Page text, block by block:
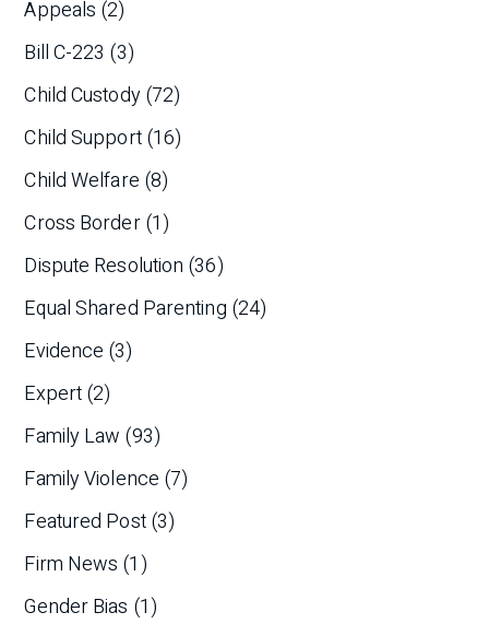
Appeals (2)
Bill C-223 (3)
Child Custody(72)
Child Support(16)
Child Welfare (8)
Cross Border(1)
Dispute Resolution (36)
Equal Shared Parenting (24)
Evidence (3)
Expert(2)
Family Law (93)
Family Violence (7)
Featured Post(3)
Firm News (1)
Gender Bias (1)